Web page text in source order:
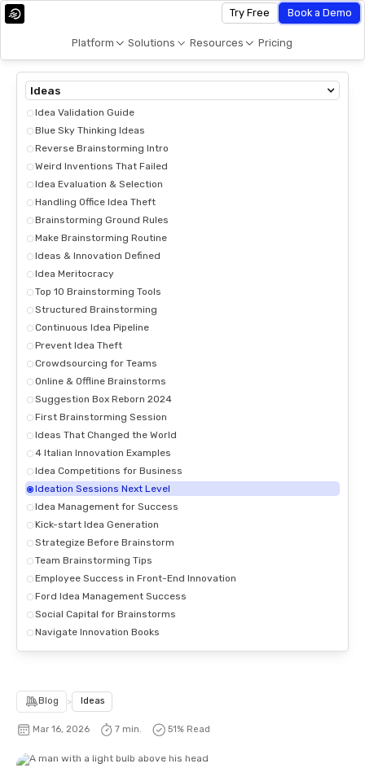
Platform Solutions Resources Pricing
Try Free Book a Demo
Ideas
Idea Validation Guide
Blue Sky Thinking Ideas
Reverse Brainstorming Intro
Weird Inventions That Failed
Idea Evaluation & Selection
Handling Office Idea Theft
Brainstorming Ground Rules
Make Brainstorming Routine
Ideas & Innovation Defined
Idea Meritocracy
Top 10 Brainstorming Tools
Structured Brainstorming
Continuous Idea Pipeline
Prevent Idea Theft
Crowdsourcing for Teams
Online & Offline Brainstorms
Suggestion Box Reborn 2024
First Brainstorming Session
Ideas That Changed the World
4 Italian Innovation Examples
Idea Competitions for Business
Ideation Sessions Next Level
Idea Management for Success
Kick-start Idea Generation
Strategize Before Brainstorm
Team Brainstorming Tips
Employee Success in Front-End Innovation
Ford Idea Management Success
Social Capital for Brainstorms
Navigate Innovation Books
Blog > Ideas
Mar 16, 2026 7 min. 51% Read